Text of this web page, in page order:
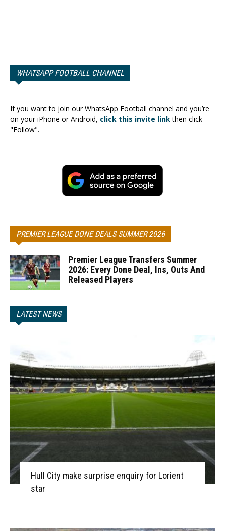
WHATSAPP FOOTBALL CHANNEL
If you want to join our WhatsApp Football channel and you’re
on your iPhone or Android, click this invite linkthen click
"Follow".
PREMIER LEAGUE DONE DEALS SUMMER 2026
Premier League Transfers Summer
2026: Every Done Deal, Ins, Outs And
Released Players
LATEST NEWS
Hull City make surprise enquiry for Lorient
star